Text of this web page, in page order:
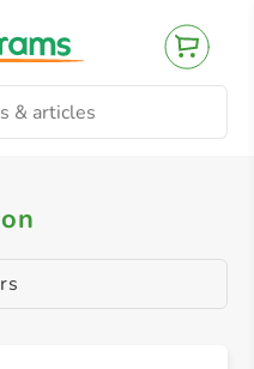
& Confectionery